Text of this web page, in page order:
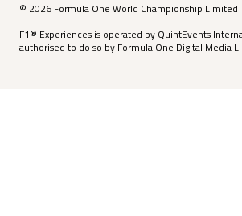
© 2026 Formula One World Championship Limited
F1® Experiences is operated by QuintEvents
authorised to do so by Formula One Digital Media